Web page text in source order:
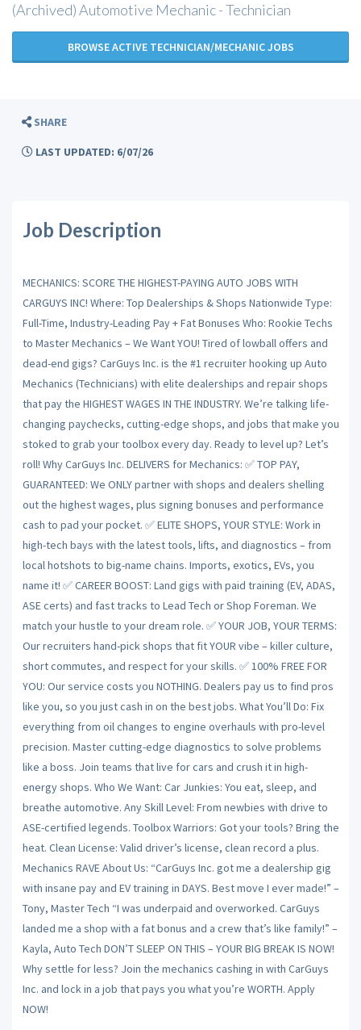
(Archived) Automotive Mechanic - Technician
BROWSE ACTIVE TECHNICIAN/MECHANIC JOBS
SHARE
LAST UPDATED: 6/07/26
Job Description
MECHANICS: SCORE THE HIGHEST-PAYING AUTO JOBS WITH
CARGUYS INC! Where: Top Dealerships & Shops Nationwide Type:
Full-Time, Industry-Leading Pay + Fat Bonuses Who: Rookie Techs
to Master Mechanics – We Want YOU! Tired of lowball offers and
dead-end gigs? CarGuys Inc. is the #1 recruiter hooking up Auto
Mechanics (Technicians) with elite dealerships and repair shops
that pay the HIGHEST WAGES IN THE INDUSTRY. We’re talking life-
changing paychecks, cutting-edge shops, and jobs that make you
stoked to grab your toolbox every day. Ready to level up? Let’s
roll! Why CarGuys Inc. DELIVERS for Mechanics: ✅ TOP PAY,
GUARANTEED: We ONLY partner with shops and dealers shelling
out the highest wages, plus signing bonuses and performance
cash to pad your pocket. ✅ ELITE SHOPS, YOUR STYLE: Work in
high-tech bays with the latest tools, lifts, and diagnostics – from
local hotshots to big-name chains. Imports, exotics, EVs, you
name it! ✅ CAREER BOOST: Land gigs with paid training (EV, ADAS,
ASE certs) and fast tracks to Lead Tech or Shop Foreman. We
match your hustle to your dream role. ✅ YOUR JOB, YOUR TERMS:
Our recruiters hand-pick shops that fit YOUR vibe – killer culture,
short commutes, and respect for your skills. ✅ 100% FREE FOR
YOU: Our service costs you NOTHING. Dealers pay us to find pros
like you, so you just cash in on the best jobs. What You’ll Do: Fix
everything from oil changes to engine overhauls with pro-level
precision. Master cutting-edge diagnostics to solve problems
like a boss. Join teams that live for cars and crush it in high-
energy shops. Who We Want: Car Junkies: You eat, sleep, and
breathe automotive. Any Skill Level: From newbies with drive to
ASE-certified legends. Toolbox Warriors: Got your tools? Bring the
heat. Clean License: Valid driver’s license, clean record a plus.
Mechanics RAVE About Us: “CarGuys Inc. got me a dealership gig
with insane pay and EV training in DAYS. Best move I ever made!” –
Tony, Master Tech “I was underpaid and overworked. CarGuys
landed me a shop with a fat bonus and a crew that’s like family!” –
Kayla, Auto Tech DON’T SLEEP ON THIS – YOUR BIG BREAK IS NOW!
Why settle for less? Join the mechanics cashing in with CarGuys
Inc. and lock in a job that pays you what you’re WORTH. Apply
NOW!